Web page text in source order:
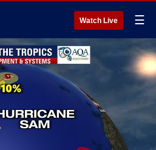
Watch Live ☰